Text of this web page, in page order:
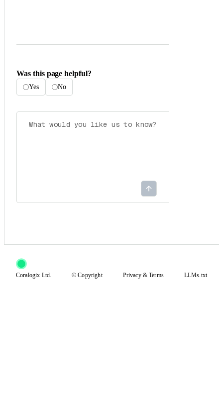
Was this page helpful?
Yes No
Coralogix Ltd. © Copyright Privacy&Terms LLMs.txt